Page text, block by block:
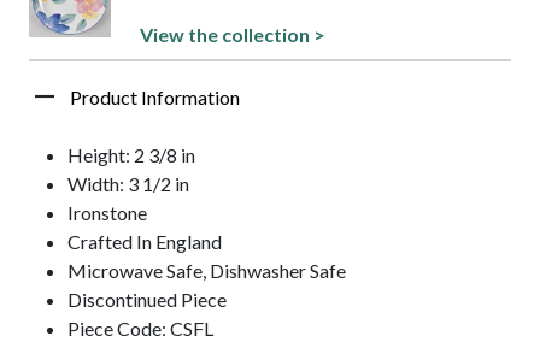
View the collection >
Product Information
Height: 2 3/8 in
Width: 3 1/2 in
Ironstone
Crafted In England
Microwave Safe, Dishwasher Safe
Discontinued Piece
Piece Code: CSFL